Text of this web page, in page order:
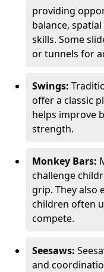
providing
balance,
skills. Some
or tunnels for
Swings:
offer a classic
helps improve
strength.
Monkey Bars:
challenge
grip. They also
children often
compete.
Seesaws:
and